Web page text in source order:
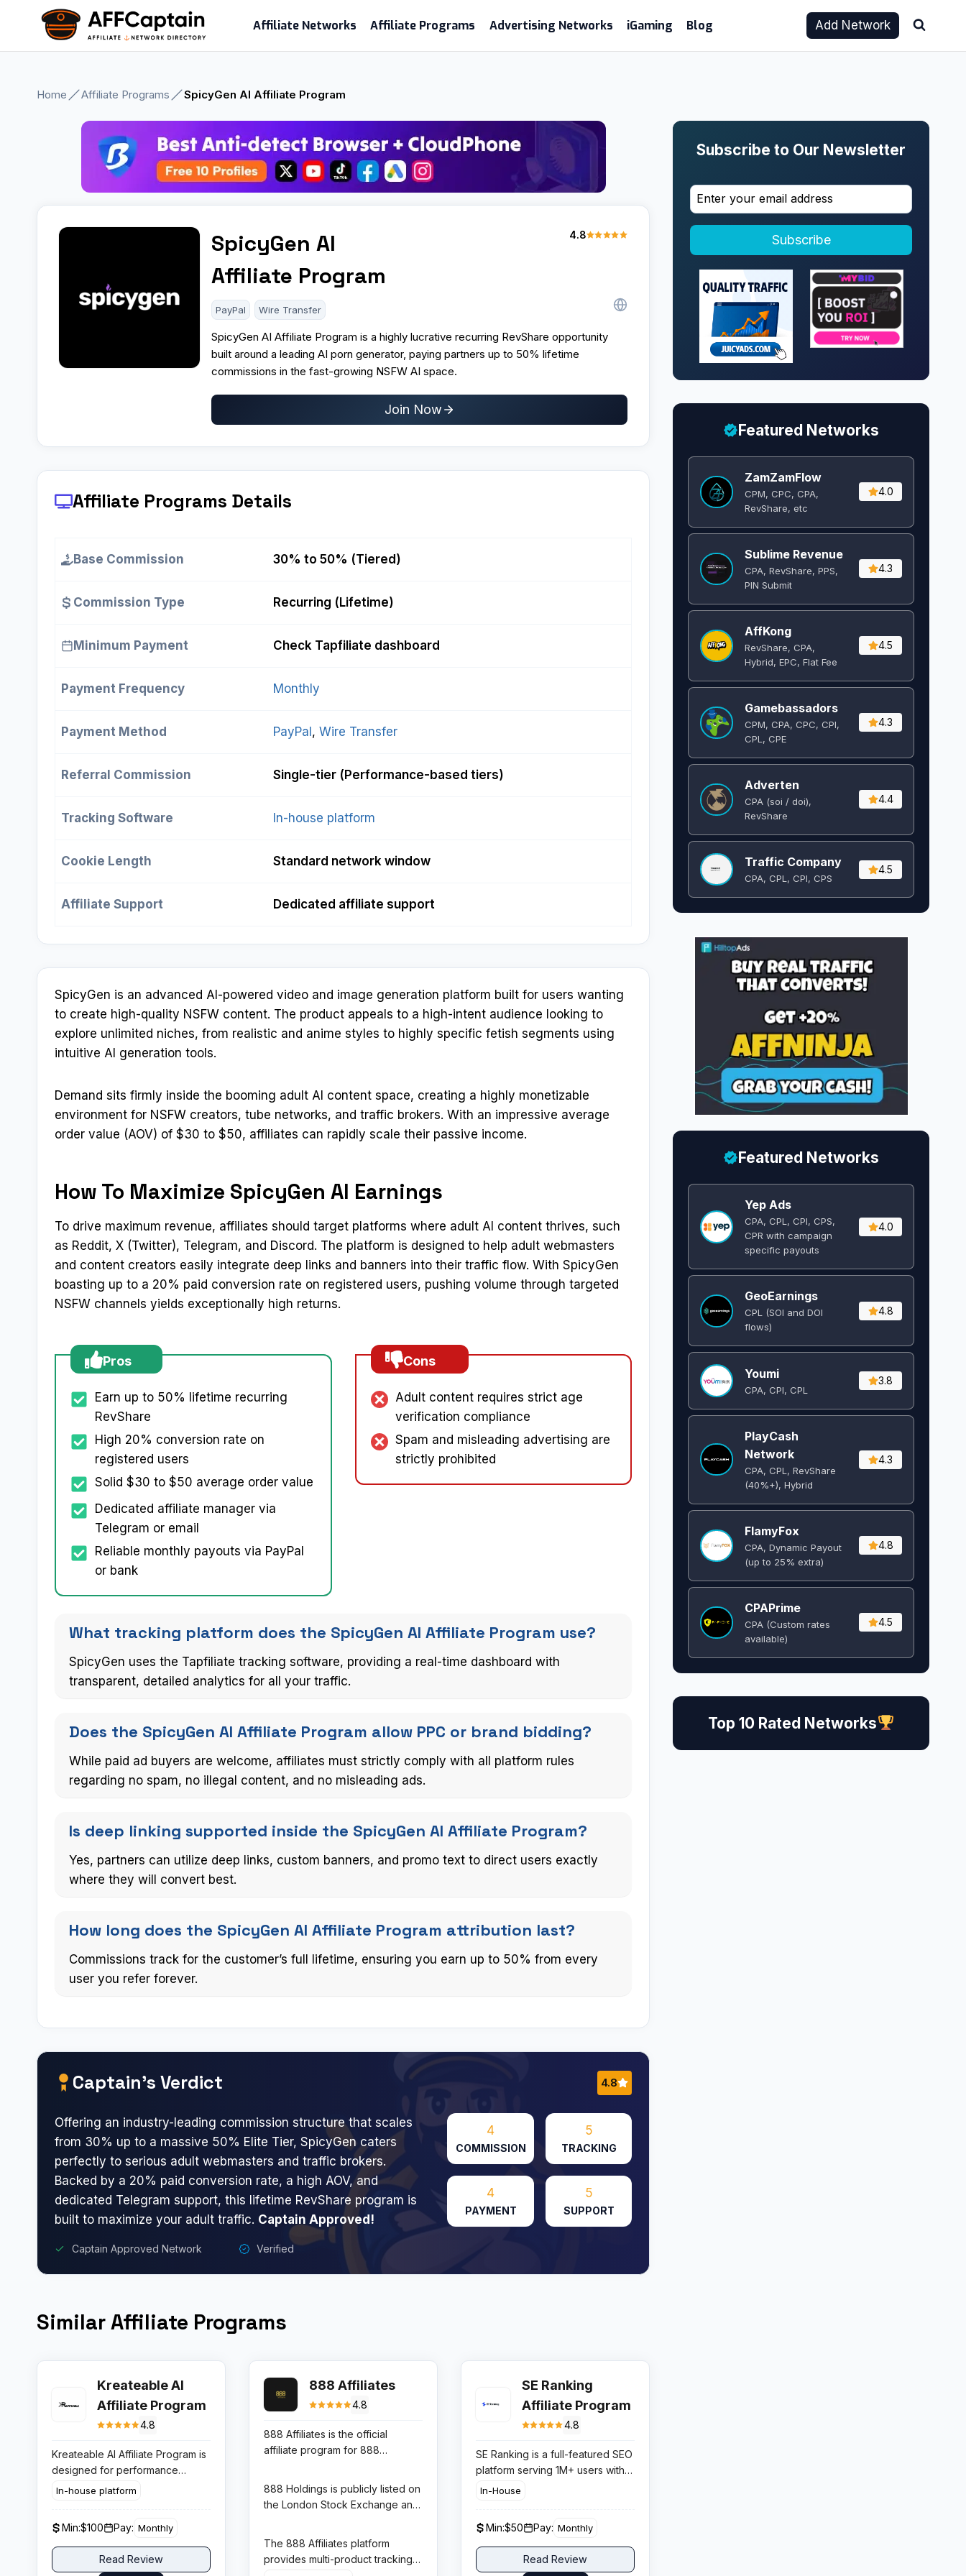
content
Affiliate Networks Affiliate Programs Advertising Networks iGaming Blog Add Network
Home Affiliate Programs SpicyGen AI Affiliate Program
SpicyGen AI
Affiliate Program
4.8
PayPal Wire Transfer
SpicyGen AI Affiliate Program is a highly lucrative recurring RevShare opportunity
built around a leading AI porn generator, paying partners up to 50% lifetime
commissions in the fast-growing NSFW AI space.
Join Now
Affiliate Programs Details
Base Commission 30% to 50% (Tiered)
Commission Type Recurring (Lifetime)
Minimum Payment Check Tapfiliate dashboard
Payment Frequency Monthly
Payment Method PayPal , Wire Transfer
Referral Commission Single-tier (Performance-based tiers)
Tracking Software In-house platform
Cookie Length Standard network window
Affiliate Support Dedicated affiliate support
SpicyGen is an advanced AI-powered video and image generation platform built for users wanting
to create high-quality NSFW content. The product appeals to a high-intent audience looking to
explore unlimited niches, from realistic and anime styles to highly specific fetish segments using
intuitive AI generation tools.
Demand sits firmly inside the booming adult AI content space, creating a highly monetizable
environment for NSFW creators, tube networks, and traffic brokers. With an impressive average
order value (AOV) of $30 to $50, affiliates can rapidly scale their passive income.
How To Maximize SpicyGen AI Earnings
To drive maximum revenue, affiliates should target platforms where adult AI content thrives, such
as Reddit, X (Twitter), Telegram, and Discord. The platform is designed to help adult webmasters
and content creators easily integrate deep links and banners into their traffic flow. With SpicyGen
boasting up to a 20% paid conversion rate on registered users, pushing volume through targeted
NSFW channels yields exceptionally high returns.
Pros
Earn up to 50% lifetime recurring
RevShare
High 20% conversion rate on
registered users
Solid $30 to $50 average order value
Dedicated affiliate manager via
Telegram or email
Reliable monthly payouts via PayPal
or bank
Cons
Adult content requires strict age
verification compliance
Spam and misleading advertising are
strictly prohibited
What tracking platform does the SpicyGen AI Affiliate Program use?
SpicyGen uses the Tapfiliate tracking software, providing a real-time dashboard with
transparent, detailed analytics for all your traffic.
Does the SpicyGen AI Affiliate Program allow PPC or brand bidding?
While paid ad buyers are welcome, affiliates must strictly comply with all platform rules
regarding no spam, no illegal content, and no misleading ads.
Is deep linking supported inside the SpicyGen AI Affiliate Program?
Yes, partners can utilize deep links, custom banners, and promo text to direct users exactly
where they will convert best.
How long does the SpicyGen AI Affiliate Program attribution last?
Commissions track for the customer’s full lifetime, ensuring you earn up to 50% from every
user you refer forever.
Captain’s Verdict 4.8
Offering an industry-leading commission structure that scales
from 30% up to a massive 50% Elite Tier, SpicyGen caters
perfectly to serious adult webmasters and traffic brokers.
Backed by a 20% paid conversion rate, a high AOV, and
dedicated Telegram support, this lifetime RevShare program is
built to maximize your adult traffic. Captain Approved!
Captain Approved Network Verified
4
COMMISSION
5
TRACKING
4
PAYMENT
5
SUPPORT
Similar Affiliate Programs
Kreateable AI
Affiliate Program
4.8
Kreateable AI Affiliate Program is
designed for performance
driven publishers who promote
of the more attractive options in
the AI logo and graphic design
SaaS segment.
In-house platform
Min:$100 Pay: Monthly
Read Review
888 Affiliates
4.8
888 Affiliates is the official
affiliate program for 888
gambling since 1997. The
program covers three distinct
888sport, and 888poker —
allowing affiliates to promote
888 Holdings is publicly listed on
the London Stock Exchange and
other regulated markets. This
regulatory transparency makes
The 888 Affiliates platform
provides multi-product tracking,
SE Ranking
Affiliate Program
4.8
SE Ranking is a full-featured SEO
platform serving 1M+ users with
keyword research, rank tracking,
offers 30% lifetime recurring
commissions with an industry-
leading 120-day cookie window,
In-House
Min:$50 Pay: Monthly
Read Review
Subscribe to Our Newsletter
Subscribe
Featured Networks
ZamZamFlow
CPM, CPC, CPA,
RevShare, etc
4.0
Sublime Revenue
CPA, RevShare, PPS,
PIN Submit
4.3
AffKong
RevShare, CPA,
Hybrid, EPC, Flat Fee
4.5
Gamebassadors
CPM, CPA, CPC, CPI,
CPL, CPE
4.3
Adverten
CPA (soi / doi),
RevShare
4.4
Traffic Company
CPA, CPL, CPI, CPS
4.5
Featured Networks
Yep Ads
CPA, CPL, CPI, CPS,
CPR with campaign
specific payouts
4.0
GeoEarnings
CPL (SOI and DOI
flows) ​
4.8
Youmi
CPA, CPI, CPL
3.8
PlayCash
Network
CPA, CPL, RevShare
(40%+), Hybrid
4.3
FlamyFox
CPA, Dynamic Payout
(up to 25% extra)
4.8
CPAPrime
CPA (Custom rates
available)
4.5
Top 10 Rated Networks